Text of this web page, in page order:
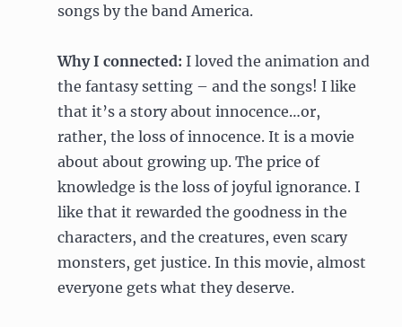
songs by the band America.
Why I connected: I loved the animation and
the fantasy setting – and the songs! I like
that it’s a story about innocence…or,
rather, the loss of innocence. It is a movie
about about growing up. The price of
knowledge is the loss of joyful ignorance. I
like that it rewarded the goodness in the
characters, and the creatures, even scary
monsters, get justice. In this movie, almost
everyone gets what they deserve.